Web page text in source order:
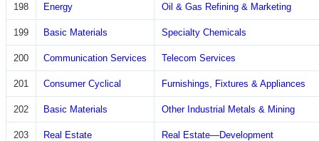
198 Energy Oil & Gas Refining & Marketing
199 Basic Materials Specialty Chemicals
200 Communication Services Telecom Services
201 Consumer Cyclical Furnishings, Fixtures & Appliances
202 Basic Materials Other Industrial Metals & Mining
203 Real Estate Real Estate—Development